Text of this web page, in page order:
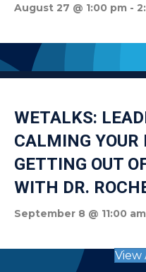
August 27 @ 1:00 pm -
WETALKS:
CALMING
GETTING OUT
WITH DR.
September 8 @ 11:00 am
View